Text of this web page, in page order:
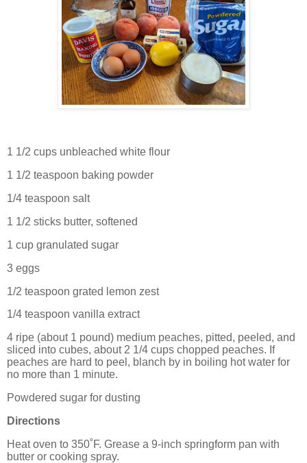
1 1/2 cups unbleached white flour
1 1/2 teaspoon baking powder
1/4 teaspoon salt
1 1/2 sticks butter, softened
1 cup granulated sugar
3 eggs
1/2 teaspoon grated lemon zest
1/4 teaspoon vanilla extract
4 ripe (about 1 pound) medium peaches, pitted, peeled, and
sliced into cubes, about 2 1/4 cups chopped peaches. If
peaches are hard to peel, blanch by in boiling hot water for
no more than 1 minute.
Powdered sugar for dusting
Directions
Heat oven to 350˚F. Grease a 9-inch springform pan with
butter or cooking spray.